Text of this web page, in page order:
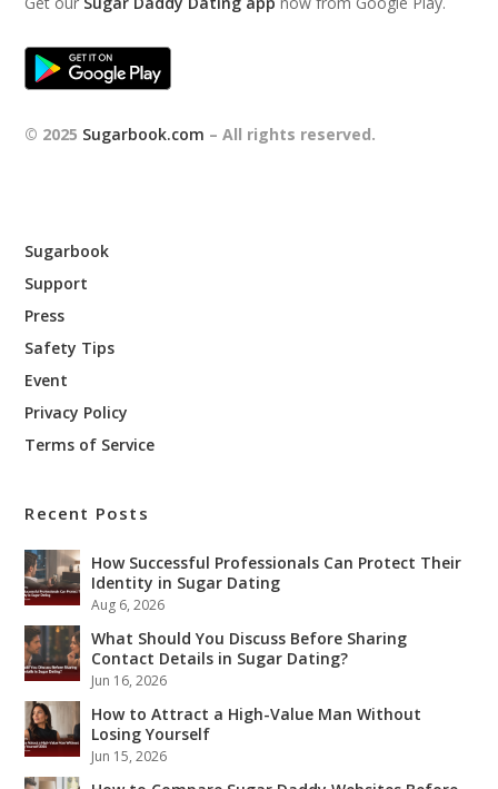
© 2025 Sugarbook.com – All rights reserved.
Sugarbook
Support
Press
Safety Tips
Event
Privacy Policy
Terms of Service
Recent Posts
How Successful Professionals Can Protect Their
Identity in Sugar Dating
Aug 6, 2026
What Should You Discuss Before Sharing
Contact Details in Sugar Dating?
Jun 16, 2026
How to Attract a High-Value Man Without
Losing Yourself
Jun 15, 2026